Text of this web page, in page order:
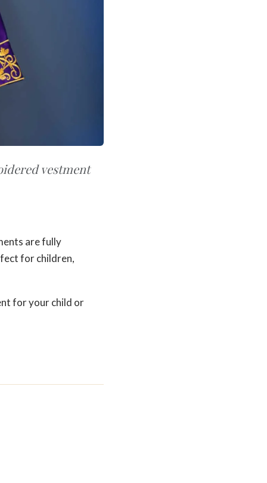
vestment
are fully
for children,
for your child or